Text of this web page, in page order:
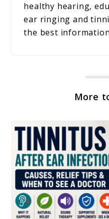
healthy hearing,
ear ringing and
the best
More